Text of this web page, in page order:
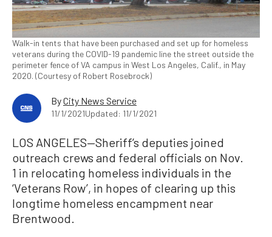
Walk-in tents that have been purchased and set up for homeless
veterans during the COVID-19 pandemic line the street outside the
perimeter fence of VA campus in West Los Angeles, Calif., in May
2020. (Courtesy of Robert Rosebrock)
ByCity News Service
11/1/2021Updated: 11/1/2021
LOS ANGELES—Sheriff’s deputies joined
outreach crews and federal officials on Nov.
1 in relocating homeless individuals in the
‘Veterans Row’, in hopes of clearing up this
longtime homeless encampment near
Brentwood.